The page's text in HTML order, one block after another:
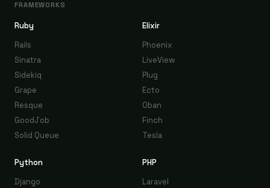
FRAMEWORKS
Ruby
Rails
Sinatra
Sidekiq
Grape
Resque
GoodJob
Solid Queue
Elixir
Phoenix
LiveView
Plug
Ecto
Oban
Finch
Tesla
Python
Django
PHP
Laravel